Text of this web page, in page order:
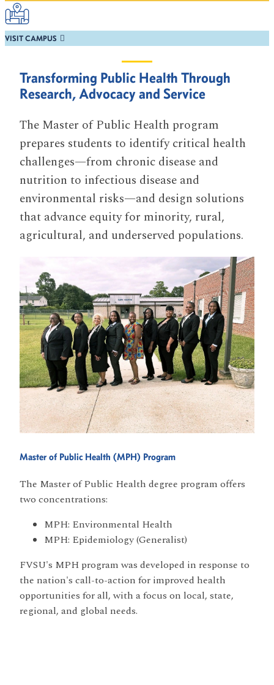
VISIT CAMPUS
Transforming Public Health Through
Research, Advocacy and Service
The Master of Public Health program
prepares students to identify critical health
challenges—from chronic disease and
nutrition to infectious disease and
environmental risks—and design solutions
that advance equity for minority, rural,
agricultural, and underserved populations.
Master of Public Health (MPH) Program
The Master of Public Health degree program offers
two concentrations:
MPH: Environmental Health
MPH: Epidemiology (Generalist)
FVSU's MPH program was developed in response to
the nation's call-to-action for improved health
opportunities for all, with a focus on local, state,
regional, and global needs.